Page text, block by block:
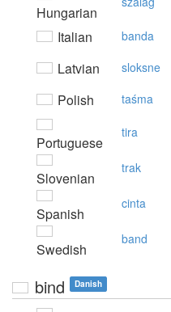
Hungarian
Italian banda
Latvian sloksne
Polish taśma
Portuguese
tira
Slovenian
trak
Spanish
cinta
Swedish
band
bind Danish